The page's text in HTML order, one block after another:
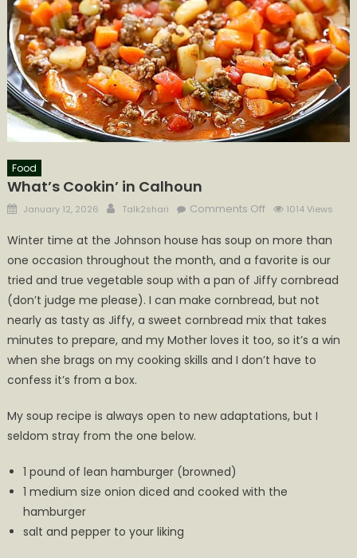
Food
What’s Cookin’ in Calhoun
Posted
January 12, 2026 Author
Talk2shari Comments Offon
Cookin’
in
Calhoun
1014 Views
Winter time at the Johnson house has soup on more than
one occasion throughout the month, and a favorite is our
tried and true vegetable soup with a pan of Jiffy cornbread
(don’t judge me please). I can make cornbread, but not
nearly as tasty as Jiffy, a sweet cornbread mix that takes
minutes to prepare, and my Mother loves it too, so it’s a win
when she brags on my cooking skills and I don’t have to
confess it’s from a box.
My soup recipe is always open to new adaptations, but I
seldom stray from the one below.
1 pound of lean hamburger (browned)
1 medium size onion diced and cooked with the
hamburger
salt and pepper to your liking